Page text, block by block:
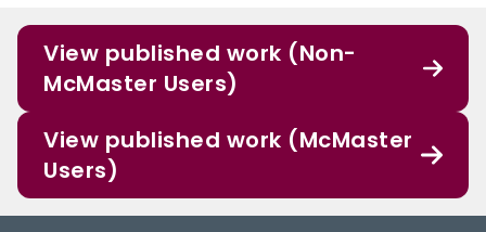
View published work (Non-
McMaster Users)
View published work (McMaster
Users)